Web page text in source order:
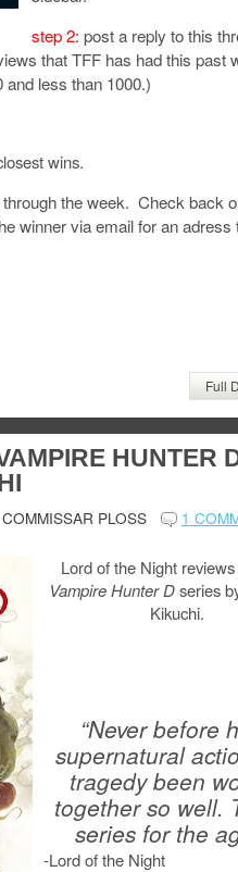
step 2: post a reply to this
that TFF has had this past
less than 1000.)
wins.
the week. Check back
winner via email for an adress
Full
HUNTER
COMMISSAR PLOSS 1
Lord of the Night
Vampire Hunter Dseries
Kikuchi.
“Never before
supernatural
tragedy been
together so well.
series for the
-Lord of the Night